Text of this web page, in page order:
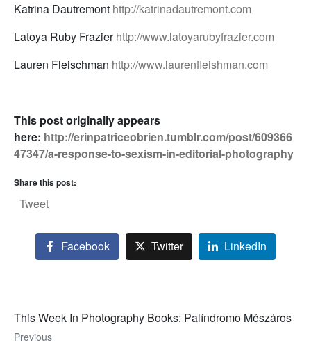
Katrina Dautremont http://katrinadautremont.com
Latoya Ruby Frazierhttp://www.latoyarubyfrazier.com
Lauren Fleischman http://www.laurenfleishman.com
This post originally appears
here: http://erinpatriceobrien.tumblr.com/post/609366
47347/a-response-to-sexism-in-editorial-photography
Share this post:
Tweet
Facebook Twitter LinkedIn
This Week In Photography Books: Palíndromo Mészáros
Previous